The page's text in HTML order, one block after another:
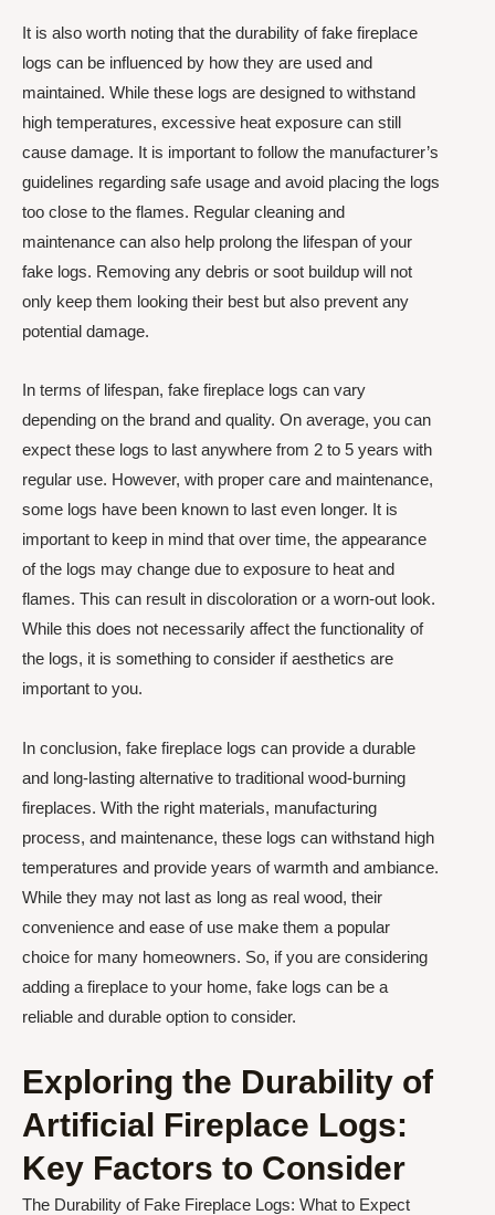
It is also worth noting that the durability of fake fireplace
logs can be influenced by how they are used and
maintained. While these logs are designed to withstand
high temperatures, excessive heat exposure can still
cause damage. It is important to follow the manufacturer’s
guidelines regarding safe usage and avoid placing the logs
too close to the flames. Regular cleaning and
maintenance can also help prolong the lifespan of your
fake logs. Removing any debris or soot buildup will not
only keep them looking their best but also prevent any
potential damage.
In terms of lifespan, fake fireplace logs can vary
depending on the brand and quality. On average, you can
expect these logs to last anywhere from 2 to 5 years with
regular use. However, with proper care and maintenance,
some logs have been known to last even longer. It is
important to keep in mind that over time, the appearance
of the logs may change due to exposure to heat and
flames. This can result in discoloration or a worn-out look.
While this does not necessarily affect the functionality of
the logs, it is something to consider if aesthetics are
important to you.
In conclusion, fake fireplace logs can provide a durable
and long-lasting alternative to traditional wood-burning
fireplaces. With the right materials, manufacturing
process, and maintenance, these logs can withstand high
temperatures and provide years of warmth and ambiance.
While they may not last as long as real wood, their
convenience and ease of use make them a popular
choice for many homeowners. So, if you are considering
adding a fireplace to your home, fake logs can be a
reliable and durable option to consider.
Exploring the Durability of
Artificial Fireplace Logs:
Key Factors to Consider
The Durability of Fake Fireplace Logs: What to Expect